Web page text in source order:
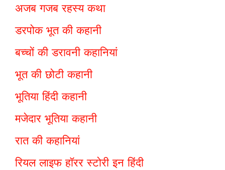
अजब गजब रहस्य कथा
डरपोक भूत की कहानी
बच्चों की डरावनी कहानियां
भूत की छोटी कहानी
भूतिया हिंदी कहानी
मजेदार भूतिया कहानी
रात की कहानियां
रियल लाइफ हॉरर स्टोरी इन हिंदी